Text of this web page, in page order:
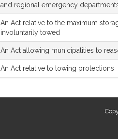
and regional emergency
An Act relative to the maximum
involuntarily towed
An Act allowing municipalities to
An Act relative to towing protections